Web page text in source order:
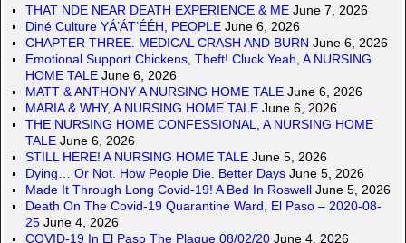
THAT NDE NEAR DEATH EXPERIENCE & ME June 7, 2026
Diné Culture YÁ’ÁT’ÉÉH, PEOPLE June 6, 2026
CHAPTER THREE. MEDICAL CRASH AND BURN June 6, 2026
Emotional Support Chickens, Theft! Cluck Yeah, A NURSING
HOME TALE June 6, 2026
MATT & ANTHONY A NURSING HOME TALE June 6, 2026
MARIA & WHY, A NURSING HOME TALE June 6, 2026
THE NURSING HOME CONFESSIONAL, A NURSING HOME
TALE June 6, 2026
STILL HERE! A NURSING HOME TALE June 5, 2026
Dying… Or Not. How People Die. Better Days June 5, 2026
Made It Through Long Covid-19! A Bed In Roswell June 5, 2026
Death On The Covid-19 Quarantine Ward, El Paso – 2020-08-
25 June 4, 2026
COVID-19 In El Paso The Plague 08/02/20 June 4, 2026